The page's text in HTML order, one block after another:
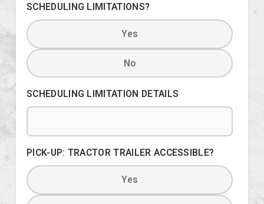
SCHEDULING LIMITATIONS?
Yes
No
SCHEDULING LIMITATION DETAILS
PICK-UP: TRACTOR TRAILER ACCESSIBLE?
Yes